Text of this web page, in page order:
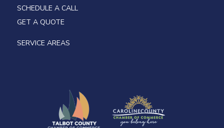
SCHEDULE A CALL
GET A QUOTE
SERVICE AREAS